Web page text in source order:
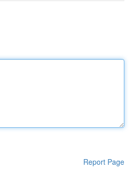
Report Page